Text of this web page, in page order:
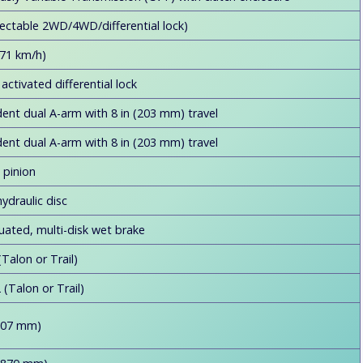
2WD/4WD/differential lock)
km/h)
activated differential lock
dual A-arm with 8 in (203 mm) travel
dual A-arm with 8 in (203 mm) travel
pinion
disc
multi-disk wet brake
or Trail)
(Talon or Trail)
mm)